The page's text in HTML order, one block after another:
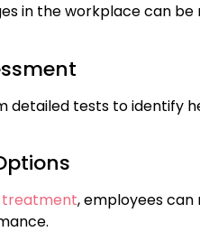
in the workplace can
detailed tests to identify
treatment, employees